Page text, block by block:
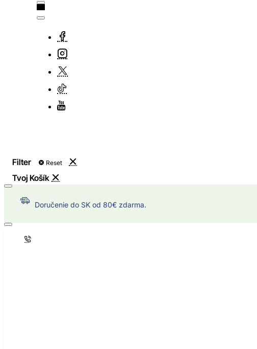
Filter Reset
Doručenie do SK od 80€ zdarma.